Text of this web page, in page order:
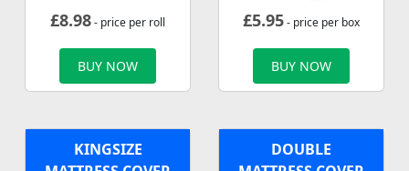
£8.98- price per roll
BUY NOW
£5.95- price per box
BUY NOW
KINGSIZE
DOUBLE